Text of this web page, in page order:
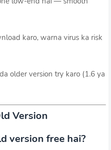
karo, warna virus ka risk
older version try karo (1.6 ya
Version
version free hai?